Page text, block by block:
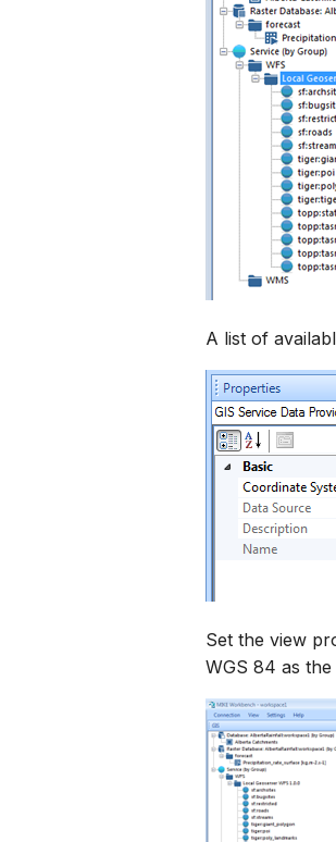
A list of
Set the view
WGS 84 as